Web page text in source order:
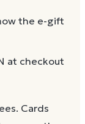
the e-gift
at checkout
Cards